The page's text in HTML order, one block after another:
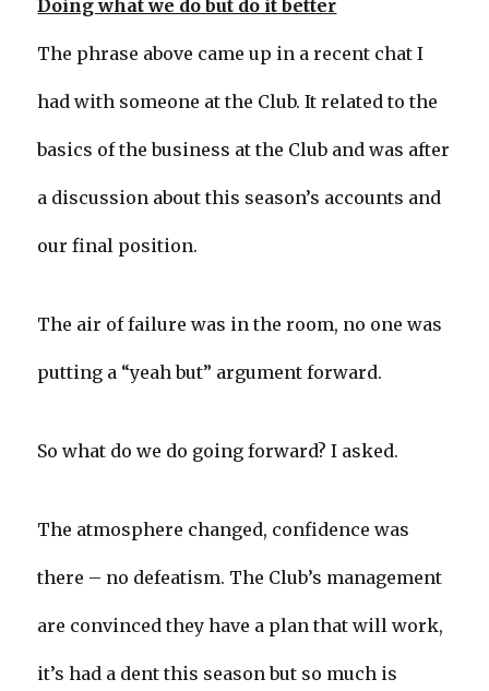
Doing what we do but do it better
The phrase above came up in a recent chat I
had with someone at the Club. It related to the
basics of the business at the Club and was after
a discussion about this season’s accounts and
our final position.
The air of failure was in the room, no one was
putting a “yeah but” argument forward.
So what do we do going forward? I asked.
The atmosphere changed, confidence was
there – no defeatism. The Club’s management
are convinced they have a plan that will work,
it’s had a dent this season but so much is